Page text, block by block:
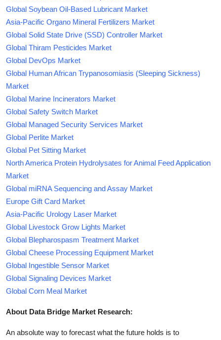
Global Soybean Oil-Based Lubricant Market
Asia-Pacific Organo Mineral Fertilizers Market
Global Solid State Drive (SSD) Controller Market
Global Thiram Pesticides Market
Global DevOps Market
Global Human African Trypanosomiasis (Sleeping Sickness)
Market
Global Marine Incinerators Market
Global Safety Switch Market
Global Managed Security Services Market
Global Perlite Market
Global Pet Sitting Market
North America Protein Hydrolysates for Animal Feed Application
Market
Global miRNA Sequencing and Assay Market
Europe Gift Card Market
Asia-Pacific Urology Laser Market
Global Livestock Grow Lights Market
Global Blepharospasm Treatment Market
Global Cheese Processing Equipment Market
Global Ingestible Sensor Market
Global Signaling Devices Market
Global Corn Meal Market
About Data Bridge Market Research:
An absolute way to forecast what the future holds is to